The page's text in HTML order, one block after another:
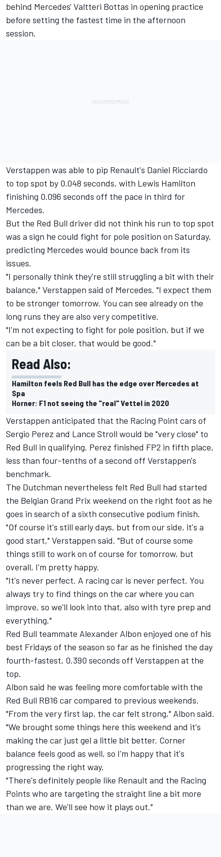
behind Mercedes' Valtteri Bottas in opening practice
before setting the fastest time in the afternoon
session.
Verstappen was able to pip Renault's Daniel Ricciardo
to top spot by 0.048 seconds, with Lewis Hamilton
finishing 0.096 seconds off the pace in third for
Mercedes.
But the Red Bull driver did not think his run to top spot
was a sign he could fight for pole position on Saturday,
predicting Mercedes would bounce back from its
issues.
"I personally think they're still struggling a bit with their
balance," Verstappen said of Mercedes. "I expect them
to be stronger tomorrow. You can see already on the
long runs they are also very competitive.
"I'm not expecting to fight for pole position, but if we
can be a bit closer, that would be good."
Read Also:
Hamilton feels Red Bull has the edge over Mercedes at
Spa
Horner: F1 not seeing the "real" Vettel in 2020
Verstappen anticipated that the Racing Point cars of
Sergio Perez and Lance Stroll would be "very close" to
Red Bull in qualifying. Perez finished FP2 in fifth place,
less than four-tenths of a second off Verstappen's
benchmark.
The Dutchman nevertheless felt Red Bull had started
the Belgian Grand Prix weekend on the right foot as he
goes in search of a sixth consecutive podium finish.
"Of course it's still early days, but from our side, it's a
good start," Verstappen said. "But of course some
things still to work on of course for tomorrow, but
overall, I'm pretty happy.
"It's never perfect. A racing car is never perfect. You
always try to find things on the car where you can
improve, so we'll look into that, also with tyre prep and
everything."
Red Bull teammate Alexander Albon enjoyed one of his
best Fridays of the season so far as he finished the day
fourth-fastest, 0.390 seconds off Verstappen at the
top.
Albon said he was feeling more comfortable with the
Red Bull RB16 car compared to previous weekends.
"From the very first lap, the car felt strong," Albon said.
"We brought some things here this weekend and it's
making the car just gel a little bit better. Corner
balance feels good as well, so I'm happy that it's
progressing the right way.
"There's definitely people like Renault and the Racing
Points who are targeting the straight line a bit more
than we are. We'll see how it plays out."